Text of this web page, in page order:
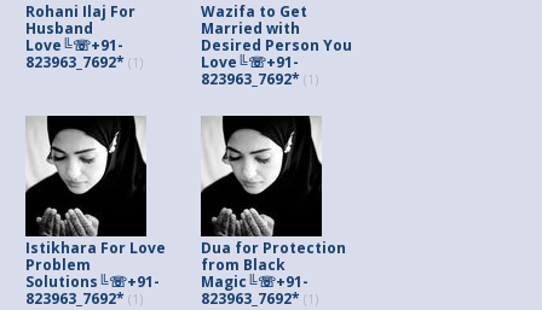
Rohani Ilaj For
Husband
Love╚☏+91-
823963_7692* (1)
Wazifa to Get
Married with
Desired Person You
Love╚☏+91-
823963_7692* (1)
Istikhara For Love
Problem
Solutions╚☏+91-
823963_7692* (1)
Dua for Protection
from Black
Magic╚☏+91-
823963_7692* (1)